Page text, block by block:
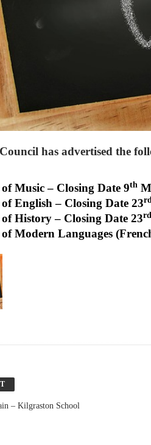
has advertised the
of Music – Closing Date 9th
of English – Closing Date 23
of History – Closing Date 23rd
of Modern Languages
– Kilgraston School